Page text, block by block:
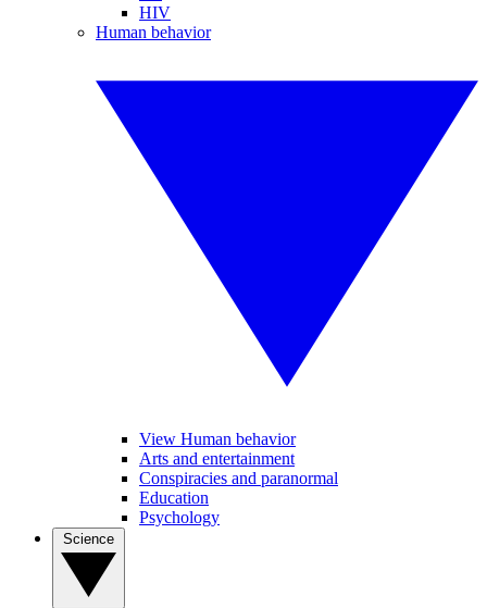
HIV
Human behavior
View Human behavior
Arts and entertainment
Conspiracies and paranormal
Education
Psychology